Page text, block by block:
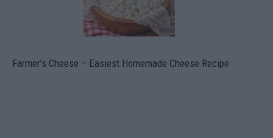
Farmer’s Cheese – Easiest Homemade Cheese Recipe